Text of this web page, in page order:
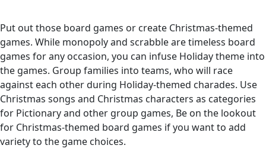
Put out those board games or create Christmas-themed
games. While monopoly and scrabble are timeless board
games for any occasion, you can infuse Holiday theme into
the games. Group families into teams, who will race
against each other during Holiday-themed charades. Use
Christmas songs and Christmas characters as categories
for Pictionary and other group games, Be on the lookout
for Christmas-themed board games if you want to add
variety to the game choices.